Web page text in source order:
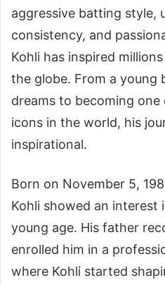
aggressive batting style,
consistency, and
Kohli has inspired
the globe. From a young
dreams to becoming
icons in the world, his
inspirational.
Born on November 5,
Kohli showed an
young age. His father
enrolled him in a
where Kohli started